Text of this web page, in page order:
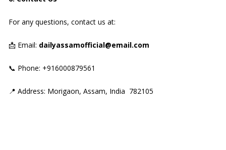
For any questions, contact us at:
📩 Email: dailyassamofficial@email.com
📞 Phone: +916000879561
📍 Address: Morigaon, Assam, India 782105